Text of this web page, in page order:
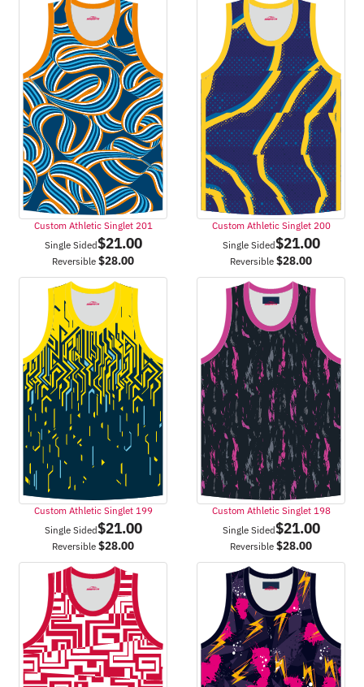
Custom Athletic Singlet 201
Single Sided$21.00
Reversible $28.00
Custom Athletic Singlet 200
Single Sided$21.00
Reversible $28.00
Custom Athletic Singlet 199
Single Sided$21.00
Reversible $28.00
Custom Athletic Singlet 198
Single Sided$21.00
Reversible $28.00